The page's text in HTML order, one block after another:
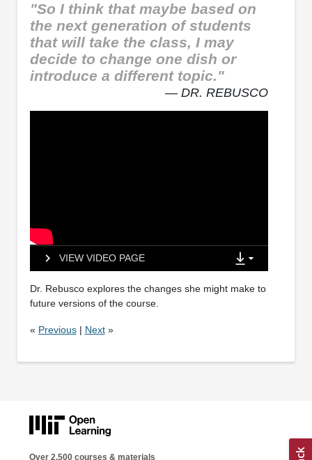
"So I think that maybe based on
the next generation of students
that will take the class, I may
decide to change one dish or
introduce a different topic."
— DR. REBUSCO
VIEW VIDEO PAGE
Dr. Rebusco explores the changes she might make to
future versions of the course.
« Previous| Next»
Over 2,500 courses & materials